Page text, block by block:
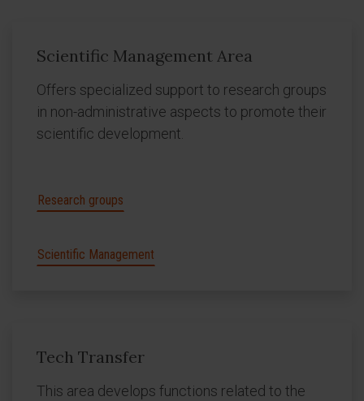
Scientific Management Area
Offers specialized support to research groups
in non-administrative aspects to promote their
scientific development.
Research groups
Scientific Management
Tech Transfer
This area develops functions related to the